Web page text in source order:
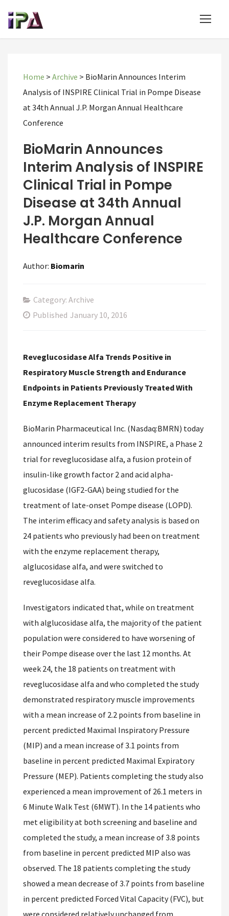
Home > Archive > BioMarin Announces Interim
Analysis of INSPIRE Clinical Trial in Pompe Disease
at 34th Annual J.P. Morgan Annual Healthcare
Conference
BioMarin Announces
Interim Analysis of INSPIRE
Clinical Trial in Pompe
Disease at 34th Annual
J.P. Morgan Annual
Healthcare Conference
Author: Biomarin
Category: Archive
Published January 10, 2016
Reveglucosidase Alfa Trends Positive in
Respiratory Muscle Strength and Endurance
Endpoints in Patients Previously Treated With
Enzyme Replacement Therapy
BioMarin Pharmaceutical Inc. (Nasdaq:BMRN) today
announced interim results from INSPIRE, a Phase 2
trial for reveglucosidase alfa, a fusion protein of
insulin-like growth factor 2 and acid alpha-
glucosidase (IGF2-GAA) being studied for the
treatment of late-onset Pompe disease (LOPD).
The interim efficacy and safety analysis is based on
24 patients who previously had been on treatment
with the enzyme replacement therapy,
alglucosidase alfa, and were switched to
reveglucosidase alfa.
Investigators indicated that, while on treatment
with alglucosidase alfa, the majority of the patient
population were considered to have worsening of
their Pompe disease over the last 12 months. At
week 24, the 18 patients on treatment with
reveglucosidase alfa and who completed the study
demonstrated respiratory muscle improvements
with a mean increase of 2.2 points from baseline in
percent predicted Maximal Inspiratory Pressure
(MIP) and a mean increase of 3.1 points from
baseline in percent predicted Maximal Expiratory
Pressure (MEP). Patients completing the study also
experienced a mean improvement of 26.1 meters in
6 Minute Walk Test (6MWT). In the 14 patients who
met eligibility at both screening and baseline and
completed the study, a mean increase of 3.8 points
from baseline in percent predicted MIP also was
observed. The 18 patients completing the study
showed a mean decrease of 3.7 points from baseline
in percent predicted Forced Vital Capacity (FVC), but
were considered relatively unchanged from